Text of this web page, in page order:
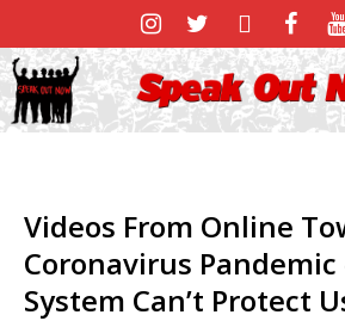
Videos From Online
Coronavirus Pandemic
System Can’t Protect